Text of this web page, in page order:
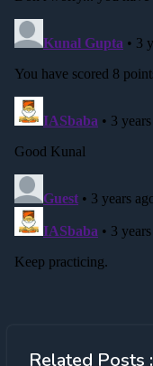
Related Posts :